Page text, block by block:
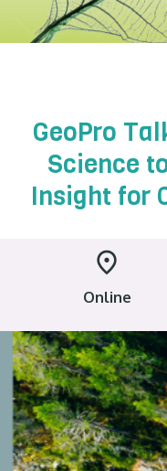
GeoPro
Science
Insight for
Online